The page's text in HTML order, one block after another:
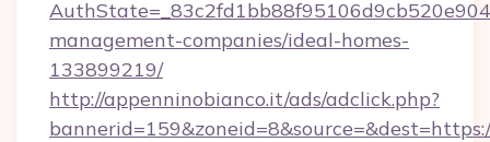
management-companies/ideal-homes-
133899219/
http://appenninobianco.it/ads/adclick.php?